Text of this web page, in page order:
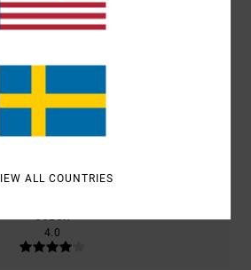
REVIEWSSINCE JUNI 2026
RECOMMEND THIS PRODUCT
VALUE FOR MONEY
COLOR
4.0
ALL COUNTRIES